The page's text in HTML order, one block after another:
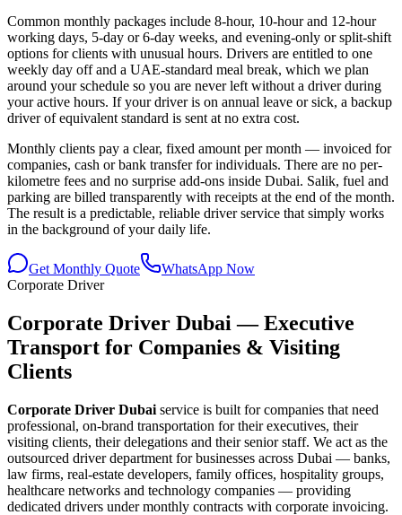
Common monthly packages include 8-hour, 10-hour and 12-hour
working days, 5-day or 6-day weeks, and evening-only or split-shift
options for clients with unusual hours. Drivers are entitled to one
weekly day off and a UAE-standard meal break, which we plan
around your schedule so you are never left without a driver during
your active hours. If your driver is on annual leave or sick, a backup
driver of equivalent standard is sent at no extra cost.
Monthly clients pay a clear, fixed amount per month — invoiced for
companies, cash or bank transfer for individuals. There are no per-
kilometre fees and no surprise add-ons inside Dubai. Salik, fuel and
parking are billed transparently with receipts at the end of the month.
The result is a predictable, reliable driver service that simply works
in the background of your daily life.
Get Monthly Quote
WhatsApp Now
Corporate Driver
Corporate Driver Dubai — Executive
Transport for Companies & Visiting
Clients
Corporate Driver Dubai service is built for companies that need
professional, on-brand transportation for their executives, their
visiting clients, their delegations and their senior staff. We act as the
outsourced driver department for businesses across Dubai — banks,
law firms, real-estate developers, family offices, hospitality groups,
healthcare networks and technology companies — providing
dedicated drivers under monthly contracts with corporate invoicing.